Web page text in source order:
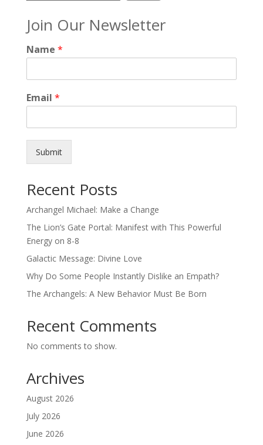
Join Our Newsletter
Name *
Email *
Submit
Recent Posts
Archangel Michael: Make a Change
The Lion’s Gate Portal: Manifest with This Powerful
Energy on 8-8
Galactic Message: Divine Love
Why Do Some People Instantly Dislike an Empath?
The Archangels: A New Behavior Must Be Born
Recent Comments
No comments to show.
Archives
August 2026
July 2026
June 2026